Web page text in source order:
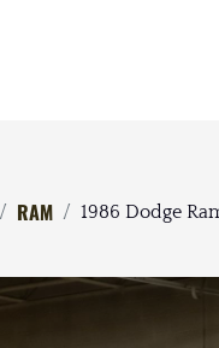
RAM 1986 Dodge